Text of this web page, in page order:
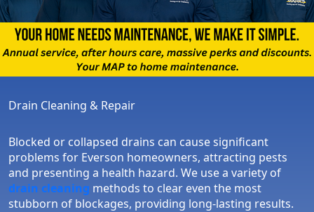
Drain Cleaning & Repair
Blocked or collapsed drains can cause significant
problems for Everson homeowners, attracting pests
and presenting a health hazard. We use a variety of
drain cleaning methods to clear even the most
stubborn of blockages, providing long-lasting results.